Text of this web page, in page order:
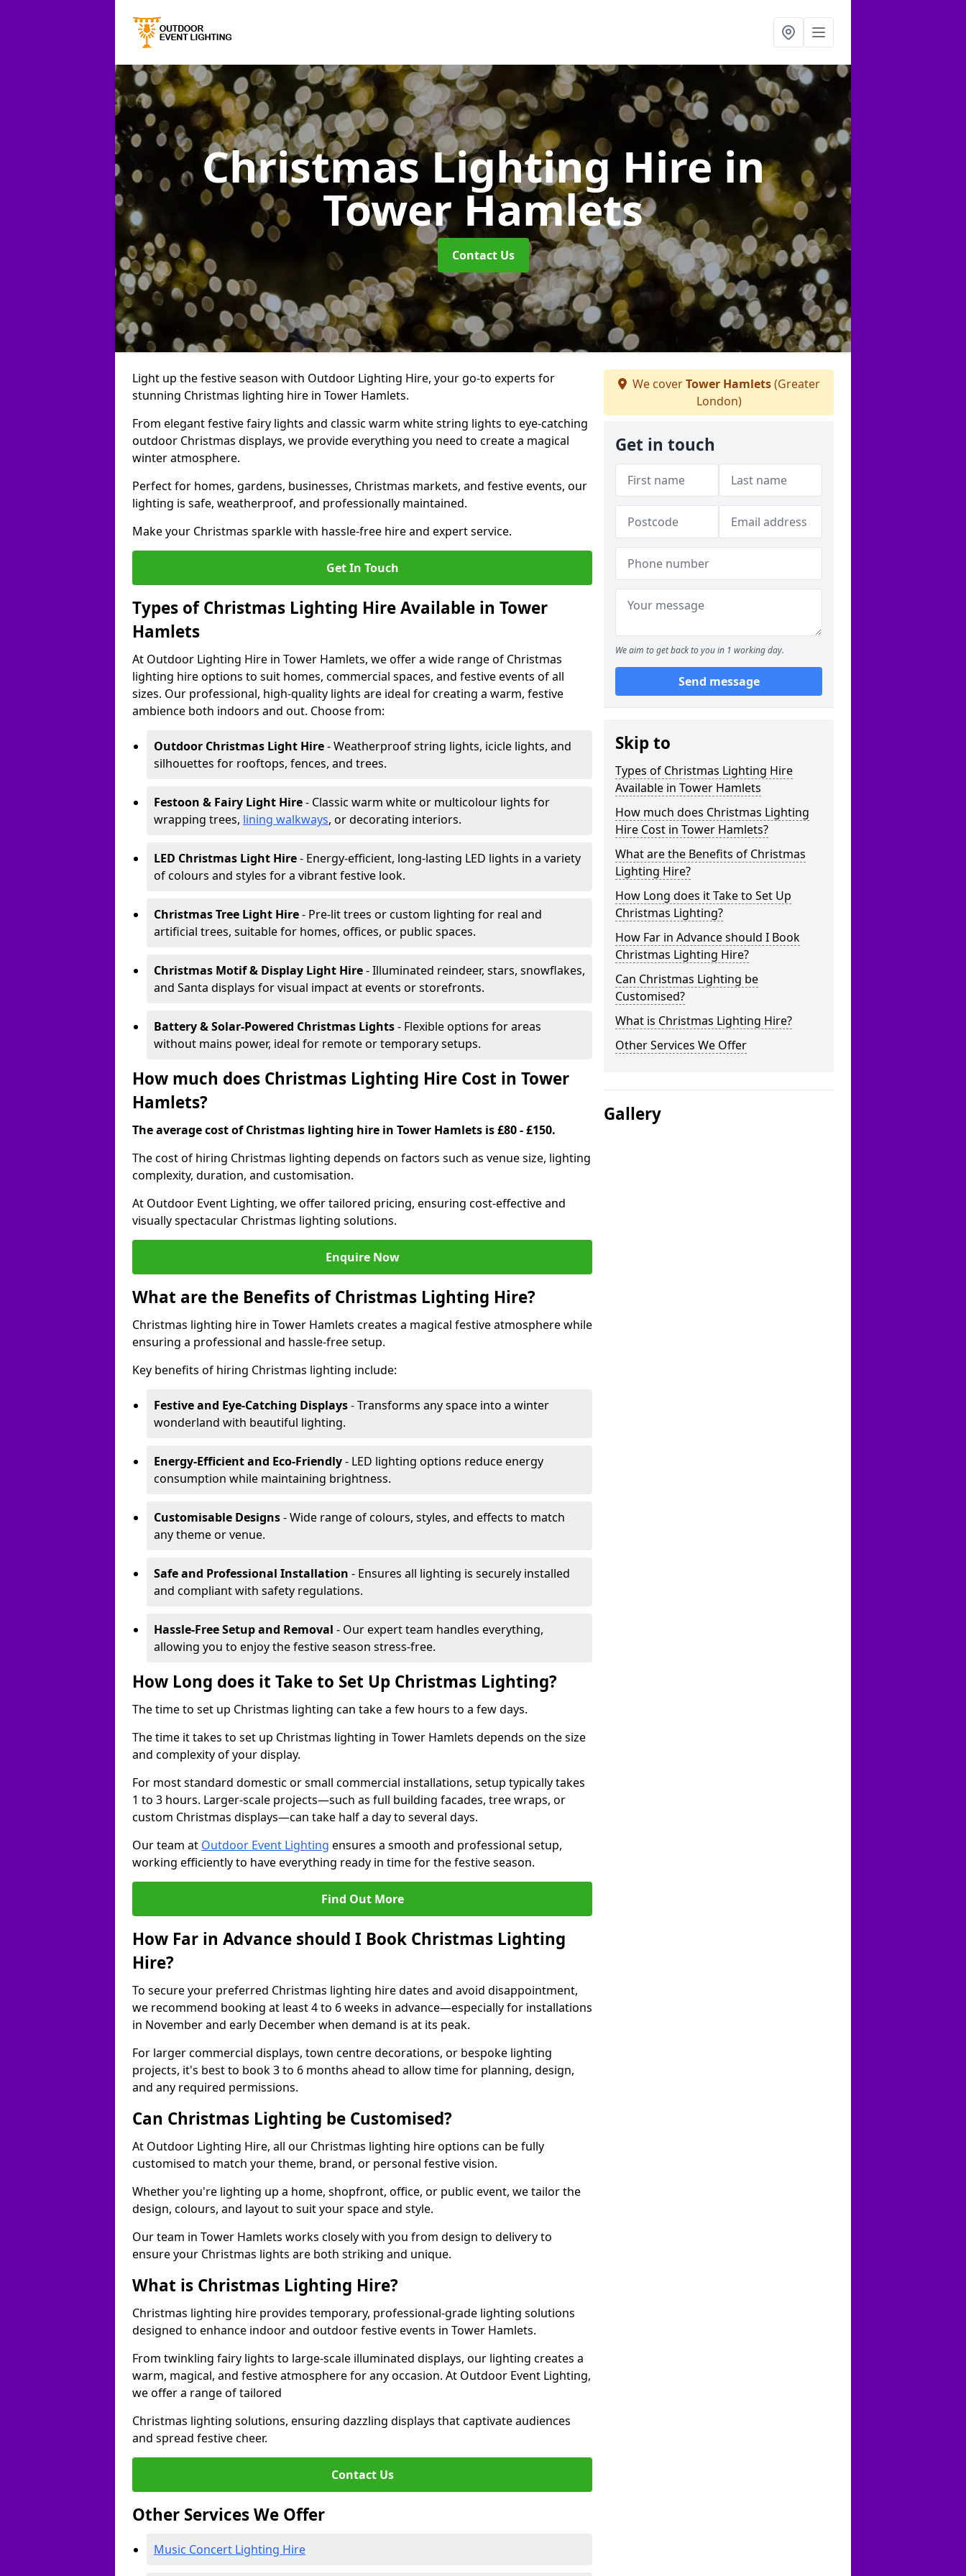
Christmas Lighting Hire in
Tower Hamlets
Contact Us
Light up the festive season with Outdoor Lighting Hire, your go-to experts for
stunning Christmas lighting hire in Tower Hamlets.
From elegant festive fairy lights and classic warm white string lights to eye-catching
outdoor Christmas displays, we provide everything you need to create a magical
winter atmosphere.
Perfect for homes, gardens, businesses, Christmas markets, and festive events, our
lighting is safe, weatherproof, and professionally maintained.
Make your Christmas sparkle with hassle-free hire and expert service.
Get In Touch
Types of Christmas Lighting Hire Available in Tower
Hamlets
At Outdoor Lighting Hire in Tower Hamlets, we offer a wide range of Christmas
lighting hire options to suit homes, commercial spaces, and festive events of all
sizes. Our professional, high-quality lights are ideal for creating a warm, festive
ambience both indoors and out. Choose from:
Outdoor Christmas Light Hire- Weatherproof string lights, icicle lights, and
silhouettes for rooftops, fences, and trees.
Festoon & Fairy Light Hire- Classic warm white or multicolour lights for
wrapping trees, lining walkways, or decorating interiors.
LED Christmas Light Hire- Energy-efficient, long-lasting LED lights in a variety
of colours and styles for a vibrant festive look.
Christmas Tree Light Hire- Pre-lit trees or custom lighting for real and
artificial trees, suitable for homes, offices, or public spaces.
Christmas Motif & Display Light Hire- Illuminated reindeer, stars, snowflakes,
and Santa displays for visual impact at events or storefronts.
Battery & Solar-Powered Christmas Lights- Flexible options for areas
without mains power, ideal for remote or temporary setups.
How much does Christmas Lighting Hire Cost in Tower
Hamlets?
The average cost of Christmas lighting hire in Tower Hamlets is £80 - £150.
The cost of hiring Christmas lighting depends on factors such as venue size, lighting
complexity, duration, and customisation.
At Outdoor Event Lighting, we offer tailored pricing, ensuring cost-effective and
visually spectacular Christmas lighting solutions.
Enquire Now
What are the Benefits of Christmas Lighting Hire?
Christmas lighting hire in Tower Hamlets creates a magical festive atmosphere while
ensuring a professional and hassle-free setup.
Key benefits of hiring Christmas lighting include:
Festive and Eye-Catching Displays- Transforms any space into a winter
wonderland with beautiful lighting.
Energy-Efficient and Eco-Friendly- LED lighting options reduce energy
consumption while maintaining brightness.
Customisable Designs- Wide range of colours, styles, and effects to match
any theme or venue.
Safe and Professional Installation - Ensures all lighting is securely installed
and compliant with safety regulations.
Hassle-Free Setup and Removal - Our expert team handles everything,
allowing you to enjoy the festive season stress-free.
How Long does it Take to Set Up Christmas Lighting?
The time to set up Christmas lighting can take a few hours to a few days.
The time it takes to set up Christmas lighting in Tower Hamlets depends on the size
and complexity of your display.
For most standard domestic or small commercial installations, setup typically takes
1 to 3 hours. Larger-scale projects—such as full building facades, tree wraps, or
custom Christmas displays—can take half a day to several days.
Our team at Outdoor Event Lighting ensures a smooth and professional setup,
working efficiently to have everything ready in time for the festive season.
Find Out More
How Far in Advance should I Book Christmas Lighting
Hire?
To secure your preferred Christmas lighting hire dates and avoid disappointment,
we recommend booking at least 4 to 6 weeks in advance—especially for installations
in November and early December when demand is at its peak.
For larger commercial displays, town centre decorations, or bespoke lighting
projects, it's best to book 3 to 6 months ahead to allow time for planning, design,
and any required permissions.
Can Christmas Lighting be Customised?
At Outdoor Lighting Hire, all our Christmas lighting hire options can be fully
customised to match your theme, brand, or personal festive vision.
Whether you're lighting up a home, shopfront, office, or public event, we tailor the
design, colours, and layout to suit your space and style.
Our team in Tower Hamlets works closely with you from design to delivery to
ensure your Christmas lights are both striking and unique.
What is Christmas Lighting Hire?
Christmas lighting hire provides temporary, professional-grade lighting solutions
designed to enhance indoor and outdoor festive events in Tower Hamlets.
From twinkling fairy lights to large-scale illuminated displays, our lighting creates a
warm, magical, and festive atmosphere for any occasion. At Outdoor Event Lighting,
we offer a range of tailored
Christmas lighting solutions, ensuring dazzling displays that captivate audiences
and spread festive cheer.
Contact Us
Other Services We Offer
Music Concert Lighting Hire
We coverTower Hamlets(Greater
London)
Get in touch
We aim to get back to you in 1 working day.
Send message
Skip to
Types of Christmas Lighting Hire
Available in Tower Hamlets
How much does Christmas Lighting
Hire Cost in Tower Hamlets?
What are the Benefits of Christmas
Lighting Hire?
How Long does it Take to Set Up
Christmas Lighting?
How Far in Advance should I Book
Christmas Lighting Hire?
Can Christmas Lighting be
Customised?
What is Christmas Lighting Hire?
Other Services We Offer
Gallery